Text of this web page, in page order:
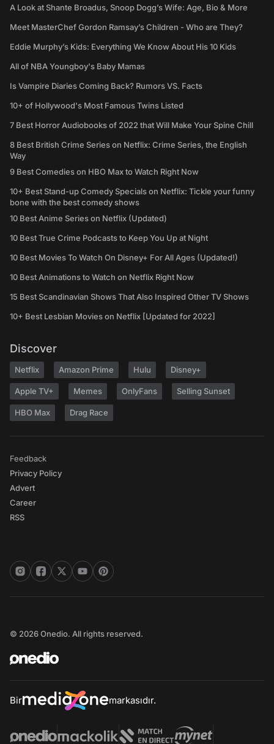
A Look at Shante Broadus, Snoop Dogg’s Wife: Age, Bio & More
Meet MasterChef Gordon Ramsay’s Children - Who are They?
Eddie Murphy’s Kids: Everything We Know About His 10 Kids
All of NBA Youngboy's Baby Mamas
Is Vampire Diaries Coming Back? Rumors VS. Facts
10+ of Hollywood's Most Famous Twins Listed
7 Best Horror Audiobooks of 2022 that Will Make Your Spine Chill
8 Best British Crime Series on Netflix: Crime Series, the English
Way
9 Best Comedies on HBO Max to Watch Right Now
10+ Best Stand-up Comedy Specials on Netflix: Tickle your funny
bone with the best comedy shows
10 Best Anime Series on Netflix (Updated)
10 Best True Crime Podcasts to Keep You Up at Night
10 Best Movies To Watch On Disney+ For All Ages (Updated!)
10 Best Animations to Watch on Netflix Right Now
15 Best Scandinavian Shows That Also Inspired Other TV Shows
10+ Best Lesbian Movies on Netflix [Updated for 2022]
Discover
Netflix Amazon Prime Hulu Disney+
Apple TV+ Memes OnlyFans Selling Sunset
HBO Max Drag Race
Feedback
Privacy Policy
Advert
Career
RSS
© 2026 Onedio. All rights reserved.
Bir markasıdır.